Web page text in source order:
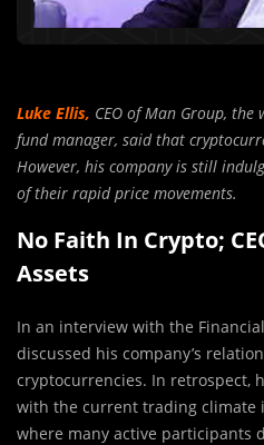
Luke Ellis, CEO of Man Group, the
fund manager, said that
However, his company is still
of their rapid price movements.
No Faith In Crypto;
Assets
In an interview with the Financial
discussed his company’s
cryptocurrencies. In retrospect,
with the current trading climate
where many active participants